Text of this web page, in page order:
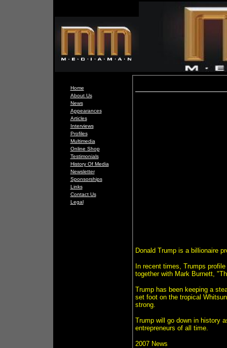
Home
About Us
News
Appearances
Articles
Interviews
Profiles
Multimedia
Online Shop
Testimonials
History Of Media
Newsletter
Sponsorships
Links
Contact Us
Legal
Donald Trump is a billionaire
In recent times, Trumps
together with Mark Burnett,
Trump has been keeping a
set foot on the tropical
strong.
Trump will go down in history
entrepreneurs of all time.
2007 News